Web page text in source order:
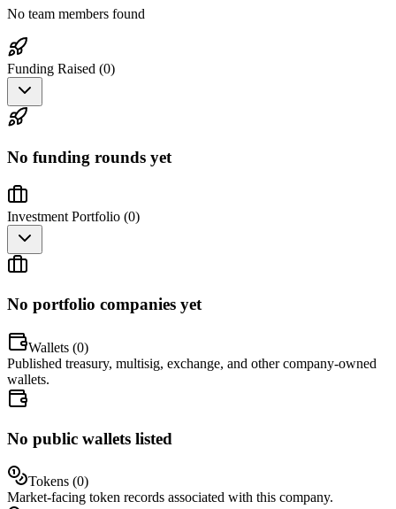
No team members found
Funding Raised (0)
No funding rounds yet
Investment Portfolio (0)
No portfolio companies yet
Wallets (0)
Published treasury, multisig, exchange, and other company-owned
wallets.
No public wallets listed
Tokens (0)
Market-facing token records associated with this company.